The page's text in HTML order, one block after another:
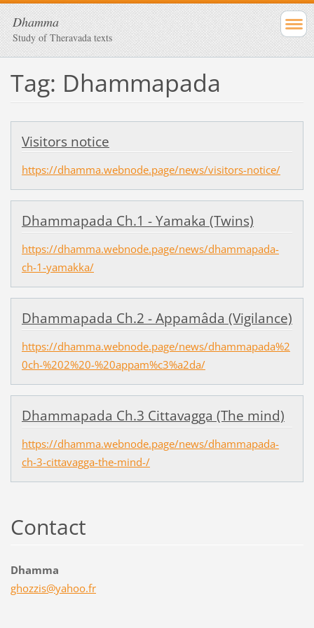
Dhamma
Study of Theravada texts
Tag: Dhammapada
Visitors notice
https://dhamma.webnode.page/news/visitors-notice/
Dhammapada Ch.1 - Yamaka (Twins)
https://dhamma.webnode.page/news/dhammapada-
ch-1-yamakka/
Dhammapada Ch.2 - Appamâda (Vigilance)
https://dhamma.webnode.page/news/dhammapada%2
0ch-%202%20-%20appam%c3%a2da/
Dhammapada Ch.3 Cittavagga (The mind)
https://dhamma.webnode.page/news/dhammapada-
ch-3-cittavagga-the-mind-/
Contact
Dhamma
ghozzis@yahoo.fr